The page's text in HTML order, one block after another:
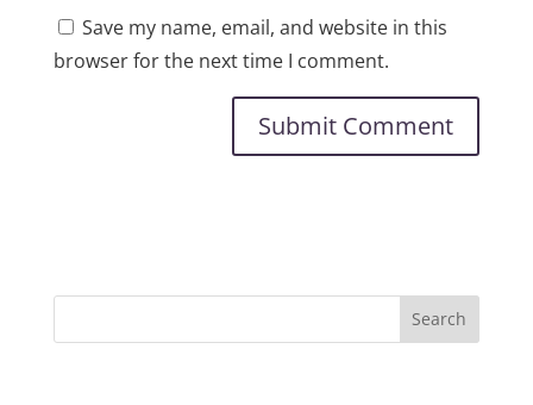
Save my name, email, and website in this
browser for the next time I comment.